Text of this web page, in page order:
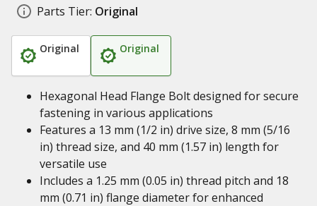
Parts Tier: Original
Original Original
Hexagonal Head Flange Bolt designed for secure
fastening in various applications
Features a 13 mm (1/2 in) drive size, 8 mm (5/16
in) thread size, and 40 mm (1.57 in) length for
versatile use
Includes a 1.25 mm (0.05 in) thread pitch and 18
mm (0.71 in) flange diameter for enhanced